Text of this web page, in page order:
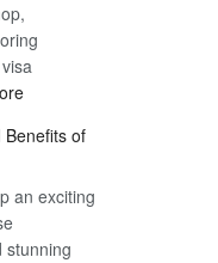
:
the
to
–
Benefits of
an exciting
stunning